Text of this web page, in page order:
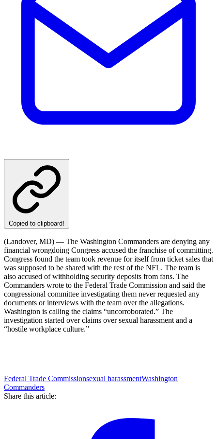
Copied to clipboard!
(Landover, MD) — The Washington Commanders are denying any
financial wrongdoing Congress accused the franchise of committing.
Congress found the team took revenue for itself from ticket sales that
was supposed to be shared with the rest of the NFL. The team is
also accused of withholding security deposits from fans. The
Commanders wrote to the Federal Trade Commission and said the
congressional committee investigating them never requested any
documents or interviews with the team over the allegations.
Washington is calling the claims “uncorroborated.” The
investigation started over claims over sexual harassment and a
“hostile workplace culture.”
Federal Trade Commissionsexual harassmentWashington
Commanders
Share this article: